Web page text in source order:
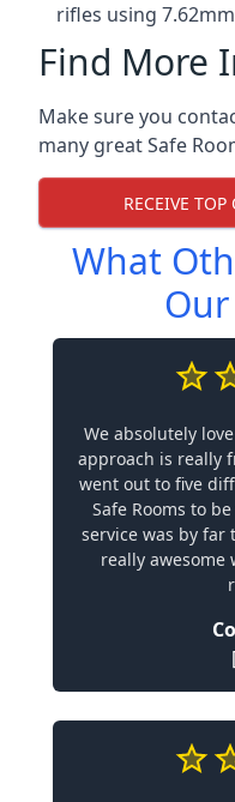
rifles using
Find More
Make sure you
many great Safe
RECEIVE
What
We absolutely
approach is really
went out to five
Safe Rooms to
service was by far
really awesome